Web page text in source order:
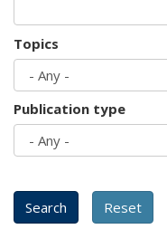
Topics
Publication type